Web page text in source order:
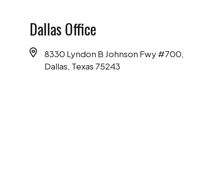
Dallas Office
8330 Lyndon B Johnson Fwy #700,
Dallas, Texas 75243